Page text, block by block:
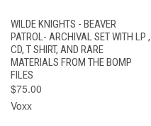
WILDE KNIGHTS - BEAVER
PATROL- ARCHIVAL SET WITH LP ,
CD, T SHIRT, AND RARE
MATERIALS FROM THE BOMP
FILES
$75.00
Voxx